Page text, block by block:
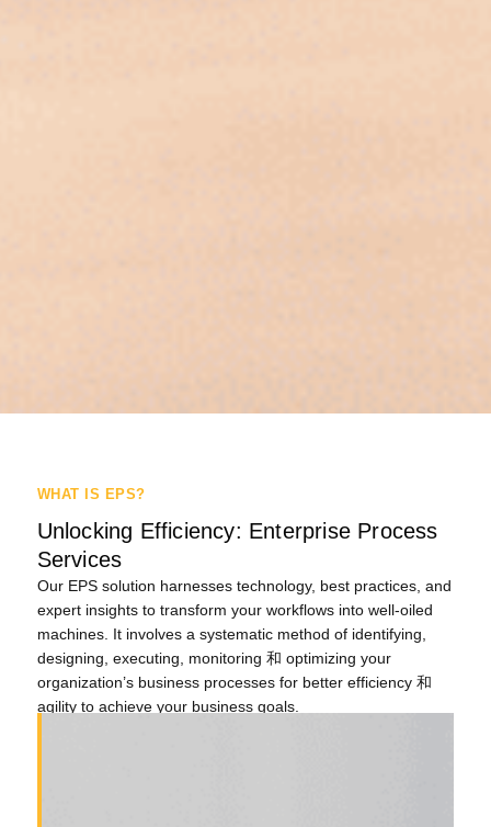
WHAT IS EPS?
Unlocking Efficiency: Enterprise Process
Services
Our EPS solution harnesses technology, best practices, and
expert insights to transform your workflows into well-oiled
machines. It involves a systematic method of identifying,
designing, executing, monitoring 和 optimizing your
organization’s business processes for better efficiency和
agility to achieveyourbusiness goals.